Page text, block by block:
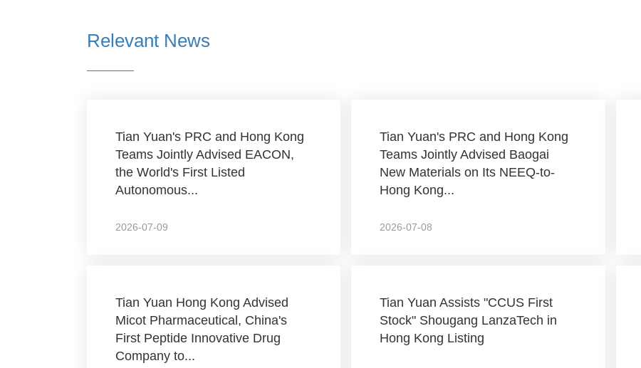
Relevant News
Tian Yuan's PRC and Hong Kong
Teams Jointly Advised EACON,
the World's First Listed
Autonomous...
2026-07-09
Tian Yuan's PRC and Hong Kong
Teams Jointly Advised Baogai
New Materials on Its NEEQ-to-
Hong Kong...
2026-07-08
Tian Yuan Hong Kong Advised
Micot Pharmaceutical, China's
First Peptide Innovative Drug
Company to...
Tian Yuan Assists "CCUS First
Stock" Shougang LanzaTech in
Hong Kong Listing